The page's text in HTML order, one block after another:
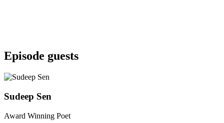
Episode guests
Sudeep Sen
Award Winning Poet